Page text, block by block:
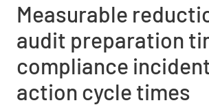
Measurable
audit preparation
compliance
action cycle times